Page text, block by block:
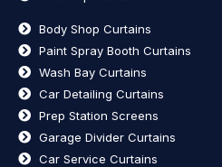
Body Shop Curtains
Paint Spray Booth Curtains
Wash Bay Curtains
Car Detailing Curtains
Prep Station Screens
Garage Divider Curtains
Car Service Curtains